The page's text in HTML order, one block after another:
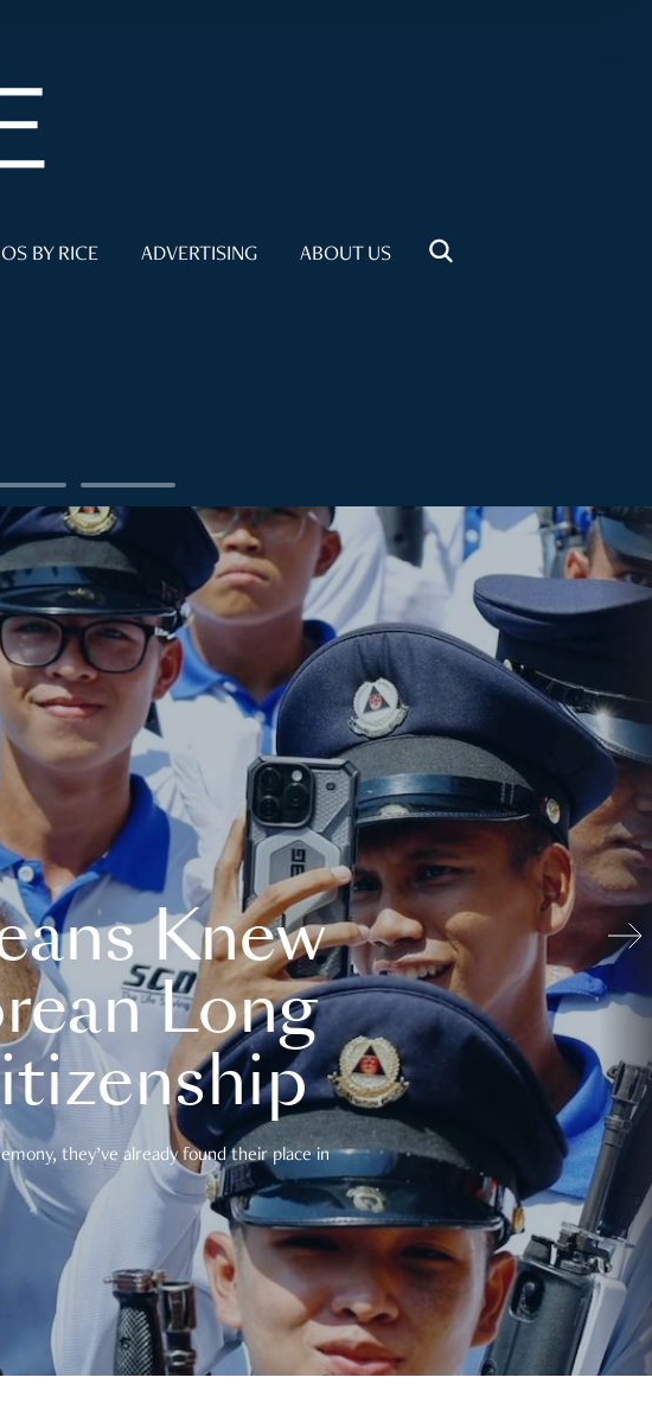
BY RICE ADVERTISING ABOUT US
Knew
Long
they’ve already found their place in